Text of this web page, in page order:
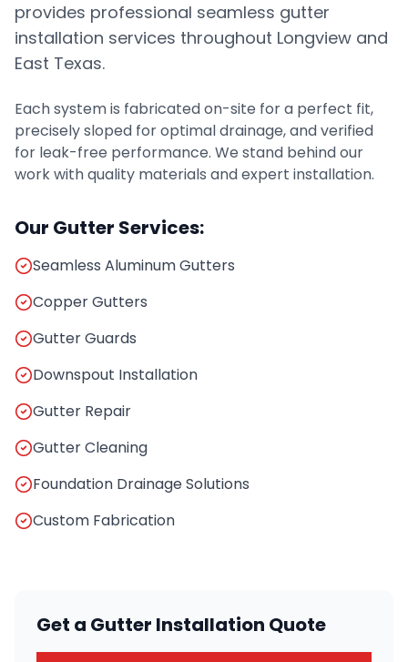
provides professional seamless gutter
installation services throughout Longview and
East Texas.
Each system is fabricated on-site for a perfect fit,
precisely sloped for optimal drainage, and verified
for leak-free performance. We stand behind our
work with quality materials and expert installation.
Our Gutter Services:
Seamless Aluminum Gutters
Copper Gutters
Gutter Guards
Downspout Installation
Gutter Repair
Gutter Cleaning
Foundation Drainage Solutions
Custom Fabrication
Get a Gutter Installation Quote